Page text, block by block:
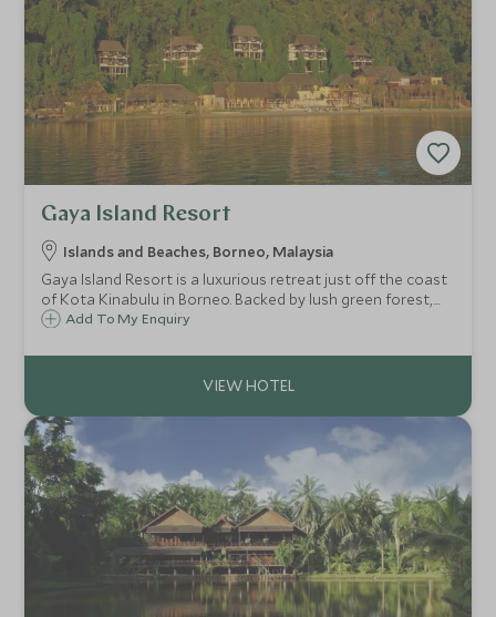
Gaya Island Resort
Islands and Beaches, Borneo, Malaysia
Gaya Island Resort is a luxurious retreat just off the coast
of Kota Kinabulu in Borneo. Backed by lush green forest,
and facing sandy shores and cerulean-blue sea, offering
to unwind.
Add To My Enquiry